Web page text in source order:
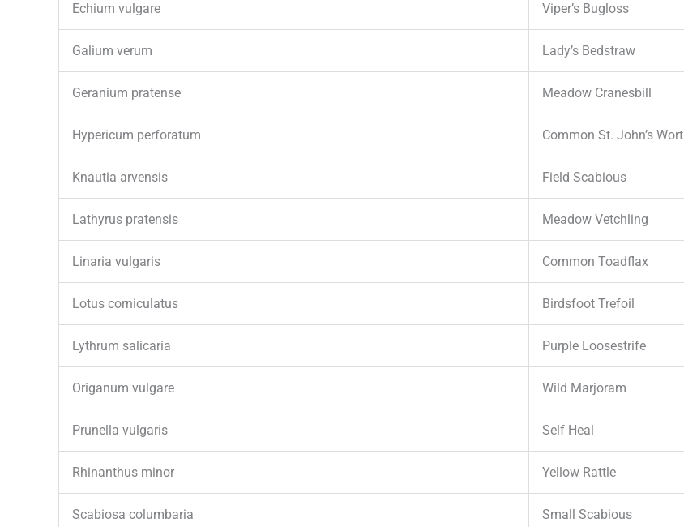
Echium vulgare Viper’s Bugloss
Galium verum Lady’s Bedstraw
Geranium pratense Meadow Cranesbill
Hypericum perforatum Common St. John’s Wort
Knautia arvensis Field Scabious
Lathyrus pratensis Meadow Vetchling
Linaria vulgaris Common Toadflax
Lotus corniculatus Birdsfoot Trefoil
Lythrum salicaria Purple Loosestrife
Origanum vulgare Wild Marjoram
Prunella vulgaris Self Heal
Rhinanthus minor Yellow Rattle
Scabiosa columbaria Small Scabious